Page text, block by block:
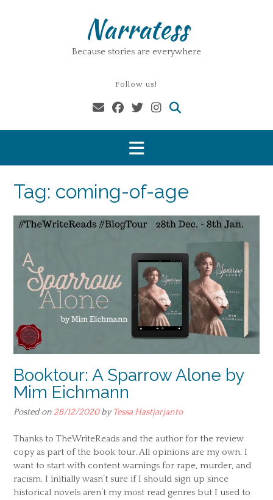
Narratess
Because stories are everywhere
Follow us!
Tag: coming-of-age
Booktour: A Sparrow Alone by
Mim Eichmann
Posted on 28/12/2020byTessa Hastjarjanto
Thanks to TheWriteReads and the author for the review
copy as part of the book tour. All opinions are my own. I
want to start with content warnings for rape, murder, and
racism. I initially wasn’t sure if I should sign up since
historical novels aren’t my most read genres but I used to